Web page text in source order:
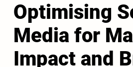
Optimising
Media for
Impact and